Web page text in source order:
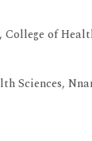
College of
Sciences,